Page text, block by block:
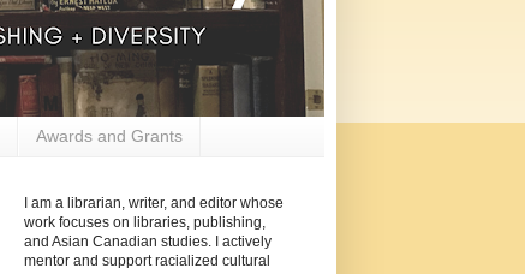
Awards and Grants
I am a librarian, writer, and editor whose
work focuses on libraries, publishing,
and Asian Canadian studies. I actively
mentor and support racialized cultural